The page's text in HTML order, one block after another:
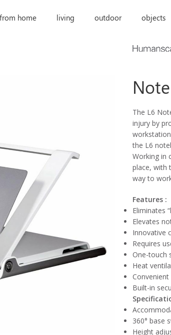
home living outdoor objects
The L6
injury by
the L6
Working in
place, with
way to
Features :
Eliminates
Elevates
Innovative
Requires
One-touch
Heat
Built-in
360° base
Height